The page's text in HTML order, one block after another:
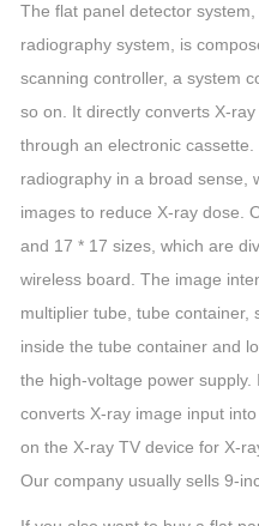
The flat panel detector
radiography system, is
scanning controller, a system
so on. It directly converts X-
through an electronic
radiography in a broad sense,
images to reduce X-ray dose.
and 17 * 17 sizes, which are
wireless board. The image
multiplier tube, tube container,
inside the tube container and
the high-voltage power
converts X-ray image input
on the X-ray TV device for X-
Our company usually sells 9-